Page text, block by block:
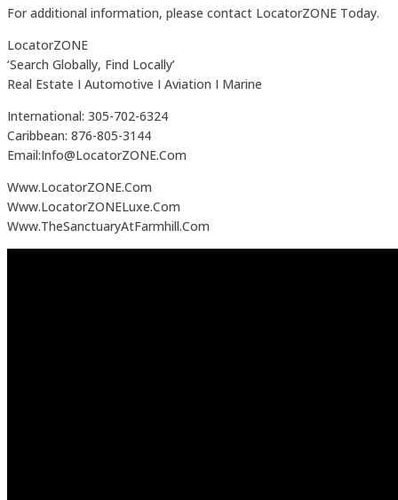
For additional information, please contact LocatorZONE Today.
LocatorZONE
‘Search Globally, Find Locally’
Real Estate I Automotive I Aviation I Marine
International: 305-702-6324
Caribbean: 876-805-3144
Email:Info@LocatorZONE.Com
Www.LocatorZONE.Com
Www.LocatorZONELuxe.Com
Www.TheSanctuaryAtFarmhill.Com